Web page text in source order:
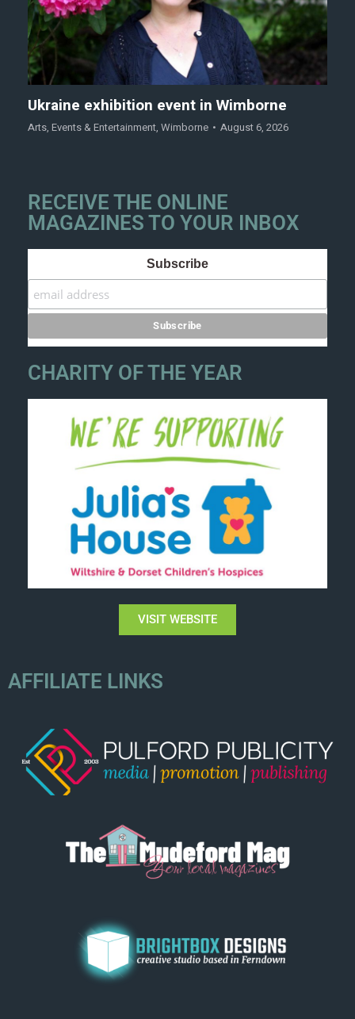
Ukraine exhibition event in Wimborne
Arts, Events & Entertainment, Wimborne August 6, 2026
RECEIVE THE ONLINE
MAGAZINES TO YOUR INBOX
Subscribe
CHARITY OF THE YEAR
VISIT WEBSITE
AFFILIATE LINKS